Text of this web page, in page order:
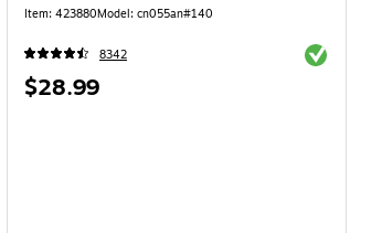
Item: 423880Model: cn055an#140
8342 Exited tooltip
Price
$28.99